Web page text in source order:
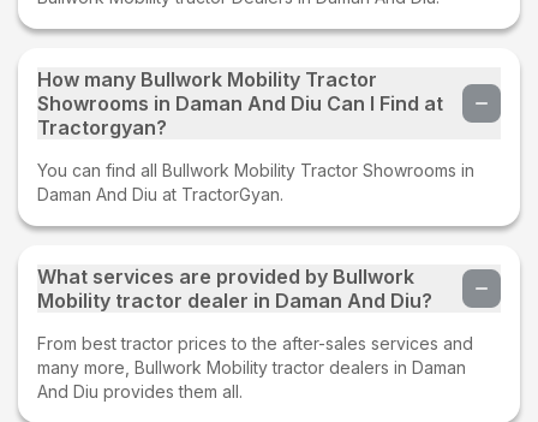
How many Bullwork Mobility Tractor
Showrooms in Daman And Diu Can I Find at
Tractorgyan?
You can find all Bullwork Mobility Tractor Showrooms in
Daman And Diu at TractorGyan.
What services are provided by Bullwork
Mobility tractor dealer in Daman And Diu?
From best tractor prices to the after-sales services and
many more, Bullwork Mobility tractor dealers in Daman
And Diu provides them all.